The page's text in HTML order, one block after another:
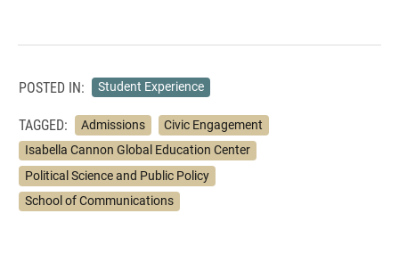
POSTED IN: Student Experience
TAGGED: Admissions
Civic Engagement
Isabella Cannon Global Education Center
Political Science and Public Policy
School of Communications